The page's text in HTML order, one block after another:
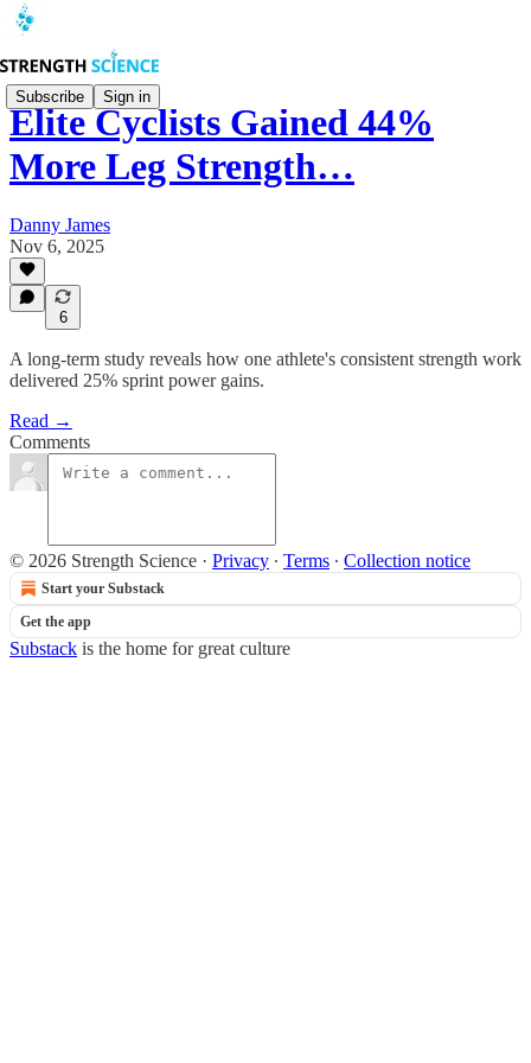
Subscribe Sign in
Elite Cyclists Gained 44%
More Leg Strength…
Danny James
Nov 6, 2025
6
A long-term study reveals how one athlete's consistent strength work
delivered 25% sprint power gains.
Read →
Comments
© 2026 Strength Science · Privacy ∙ Terms ∙ Collection notice
Start your Substack
Get the app
Substack is the home for great culture